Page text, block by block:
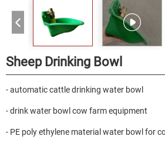
Sheep Drinking Bowl
- automatic cattle drinking water bowl
- drink water bowl cow farm equipment
- PE poly ethylene material water bowl for